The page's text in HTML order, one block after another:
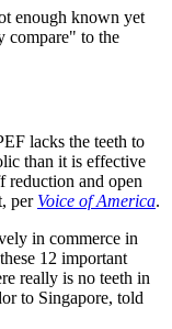
enough known yet
compare" to the
lacks the teeth to
than it is effective
reduction and open
per Voice of America.
in commerce in
12 important
really is no teeth in
to Singapore, told